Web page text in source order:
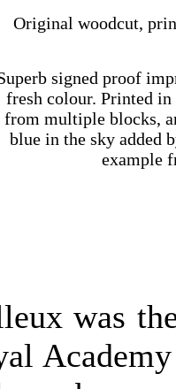
Original woodcut,
signed proof
fresh colour. Printed in
from multiple blocks,
blue in the sky added
example
was